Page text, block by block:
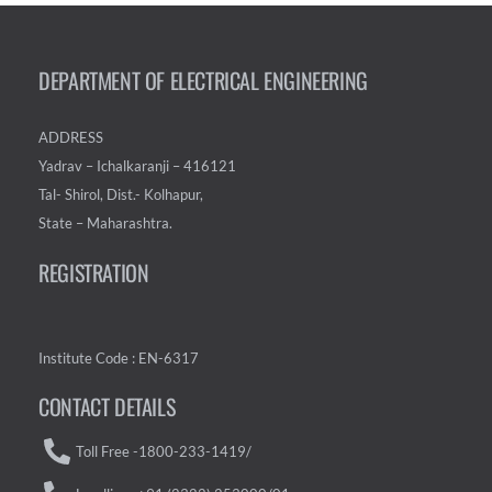
DEPARTMENT OF ELECTRICAL ENGINEERING
ADDRESS
Yadrav – Ichalkaranji – 416121
Tal- Shirol, Dist.- Kolhapur,
State – Maharashtra.
REGISTRATION
Institute Code : EN-6317
CONTACT DETAILS
Toll Free -1800-233-1419/